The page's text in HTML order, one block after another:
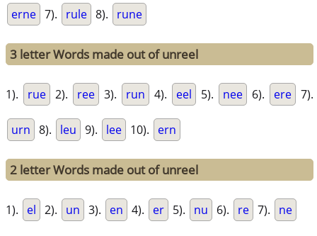
erne 7). rule 8). rune
3 letter Words made out of unreel
1). rue 2). ree 3). run 4). eel 5). nee 6). ere 7).
urn 8). leu 9). lee 10). ern
2 letter Words made out of unreel
1). el 2). un 3). en 4). er 5). nu 6). re 7). ne